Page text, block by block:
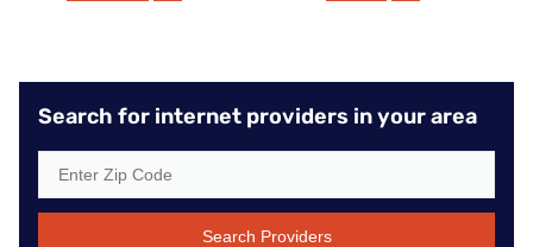
Search for internet providers in your area
Search Providers